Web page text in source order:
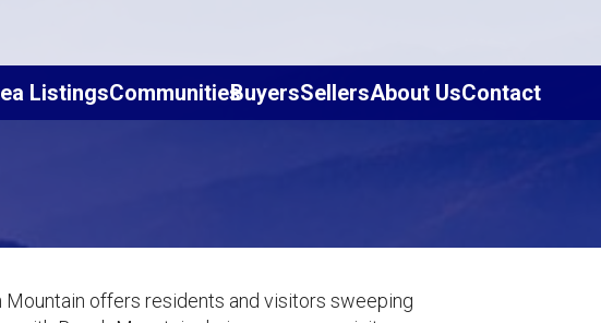
ListingsCommunitiesBuyersSellersAbout UsContact
offers residents and visitors sweeping